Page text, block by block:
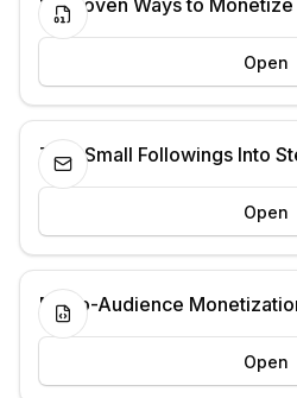
13 Proven Ways to
Open
Turn Small Followings Into
Open
Micro-Audience
Open